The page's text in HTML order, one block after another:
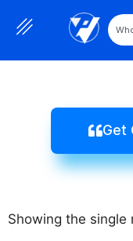
Get
Showing the single